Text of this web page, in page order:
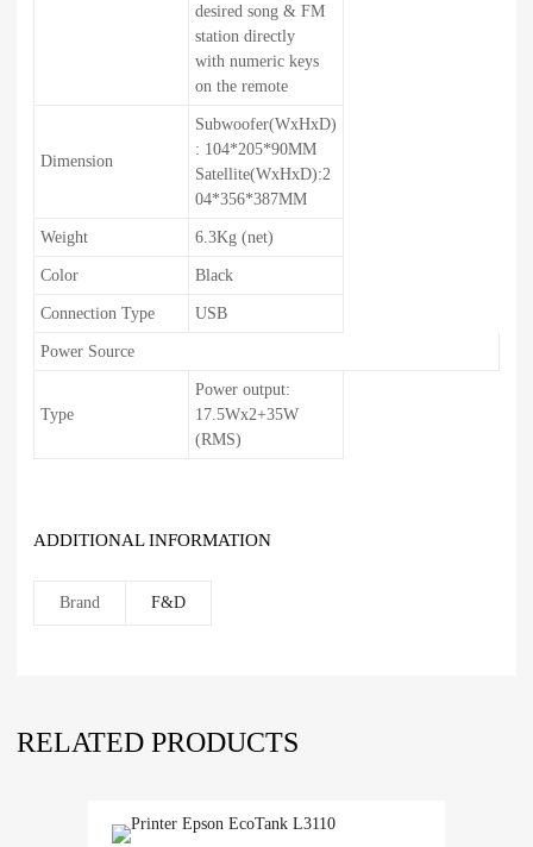
desired song & FM
station directly
with numeric keys
on the remote
Dimension
Subwoofer(WxHxD)
: 104*205*90MM
Satellite(WxHxD):2
04*356*387MM
Weight 6.3Kg (net)
Color Black
Connection Type USB
Power Source
Type
Power output:
17.5Wx2+35W
(RMS)
ADDITIONAL INFORMATION
Brand F&D
RELATED PRODUCTS